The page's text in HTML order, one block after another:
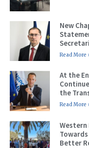
New
Read More
At the
the
Read More
Western
Better